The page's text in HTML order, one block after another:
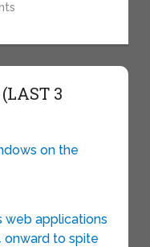
3
on the
web applications
onward to spite